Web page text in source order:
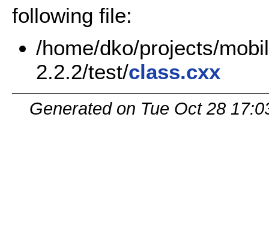
following file:
/home/dko/projects/
2.2.2/test/class.cxx
Generated on Tue Oct 28